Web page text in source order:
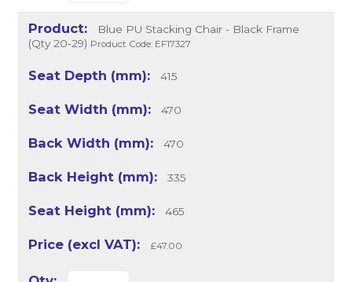
Blue PU Stacking Chair - Black Frame
(Qty 20-29) Product Code: EF17327
415
470
470
335
465
£47.00